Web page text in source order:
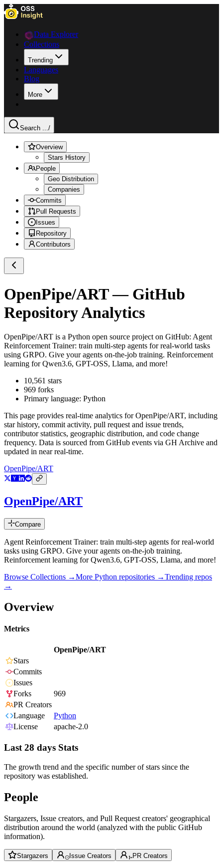
Data Explorer
Collections
Trending
Languages
Blog
More
Search .../
Overview
Stars History
People
Geo Distribution
Companies
Commits
Pull Requests
Issues
Repository
Contributors
OpenPipe/ART— GitHub
Repository Analytics
OpenPipe/ART is a Python open source project on GitHub: Agent
Reinforcement Trainer: train multi-step agents for real-world tasks
using GRPO. Give your agents on-the-job training. Reinforcement
learning for Qwen3.6, GPT-OSS, Llama, and more!
10,561 stars
969 forks
Primary language: Python
This page provides real-time analytics forOpenPipe/ART, including
star history, commit activity, pull request and issue trends,
contributor statistics, geographic distribution, and code change
frequency. Data is sourced from GitHub events via GH Archive and
updated in near real-time.
OpenPipe/ART
OpenPipe/ART
Compare
Agent Reinforcement Trainer: train multi-step agents for real-world
tasks using GRPO. Give your agents on-the-job training.
Reinforcement learning for Qwen3.6, GPT-OSS, Llama, and more!
Browse Collections →More Python repositories →Trending repos
→
Overview
Metrics
OpenPipe/ART
Stars
Commits
Issues
Forks
969
PR Creators
Language
Python
License
apache-2.0
Last 28 days Stats
The growth trend and the specific number of stars since the
repository was established.
People
Stargazers, Issue creators, and Pull Request creators' geographical
distribution around the world (analyzed with the public GitHub
information).
Stargazers Issue Creators PR Creators